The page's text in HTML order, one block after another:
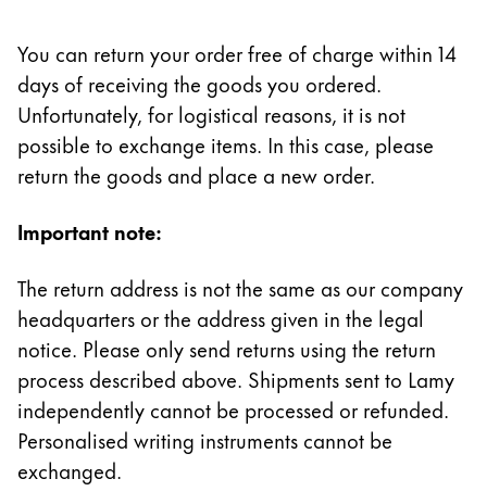
For Android
Painting & Drawing
Water Colour
Accessories
Equipment & Accessories
Refills
Ink
Spare Parts
Nibs
You can return your order free of charge within 14
days of receiving the goods you ordered.
Unfortunately, for logistical reasons, it is not
possible to exchange items. In this case, please
return the goods and place a new order.
Important note:
The return address is not the same as our company
headquarters or the address given in the legal
notice. Please only send returns using the return
process described above. Shipments sent to Lamy
independently cannot be processed or refunded.
Personalised writing instruments cannot be
exchanged.